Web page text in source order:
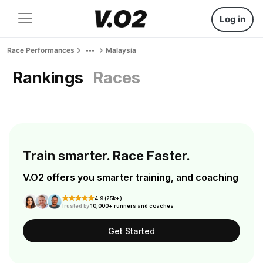
Log in
Race Performances Malaysia
Rankings Races
Train smarter. Race Faster.
V.O2 offers you smarter training, and coaching
4.9 (25k+)
Trusted by10,000+ runners and coaches
Get Started